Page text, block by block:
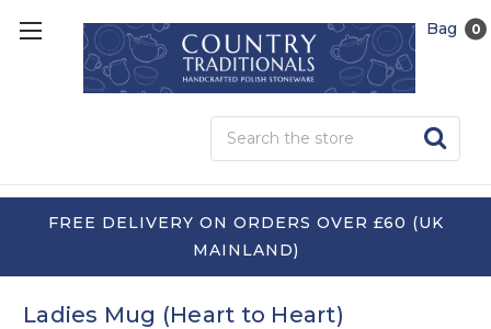
FREE DELIVERY ON ORDERS OVER £60 (UK
MAINLAND)
Bag 0
Ladies Mug (Heart to Heart)